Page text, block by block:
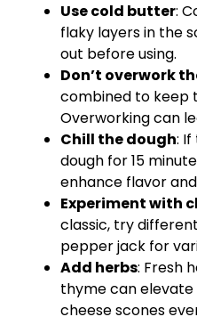
Use cold butter:
flaky layers in the
out before using.
Don’t overwork
combined to keep
Overworking can
Chill the dough:
dough for 15
enhance flavor
Experiment with
classic, try
pepper jack for
Add herbs: Fresh
thyme can
cheese scones